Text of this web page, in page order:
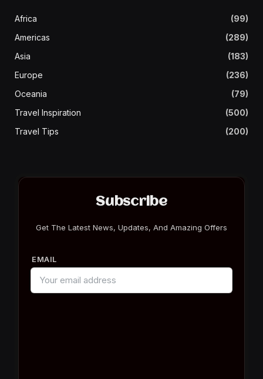
Africa
(99)
Americas
(289)
Asia
(183)
Europe
(236)
Oceania
(79)
Travel Inspiration
(500)
Travel Tips
(200)
Subscribe
Get The Latest News, Updates, And Amazing Offers
EMAIL